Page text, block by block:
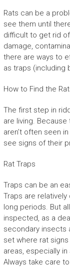
Rats can be a
see them until
difficult to get rid
damage,
there are ways to
as traps (including
How to Find the
The first step in
are living.
aren’t often seen
see signs of their
Rat Traps
Traps can be an
Traps are
long periods. But
inspected, as a
secondary insects
set where rat
areas, especially
Always take care